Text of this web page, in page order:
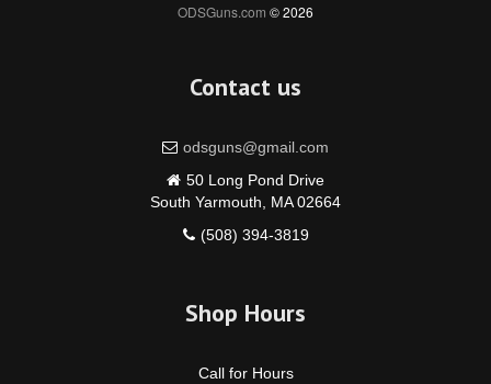
ODSGuns.com © 2026
Contact us
odsguns@gmail.com
50 Long Pond Drive
South Yarmouth, MA 02664
(508) 394-3819
Shop Hours
Call for Hours